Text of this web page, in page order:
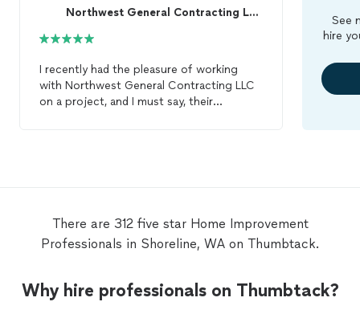
Northwest General Contracting LLC
I recently had the pleasure of working
with Northwest General Contracting LLC
on a project, and I must say, their
team’s hard work and dedication to quality
were evident in every aspect of the job.
expectations. It’s clear they take great
See
hire
There are 312 five star Home Improvement
Professionals in Shoreline, WA on Thumbtack.
Why hire professionals on Thumbtack?